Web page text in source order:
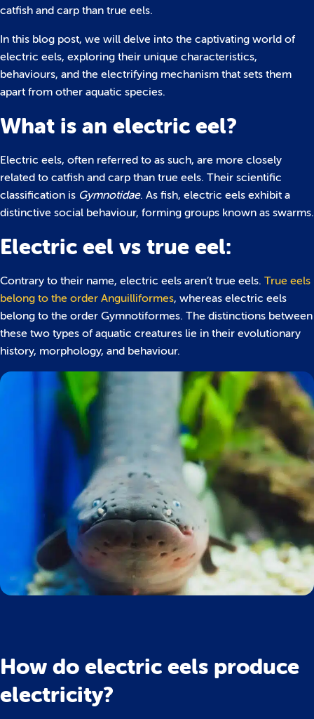
catfish and carp than true eels.
In this blog post, we will delve into the captivating world of
electric eels, exploring their unique characteristics,
behaviours, and the electrifying mechanism that sets them
apart from other aquatic species.
What is an electric eel?
Electric eels, often referred to as such, are more closely
related to catfish and carp than true eels. Their scientific
classification is Gymnotidae. As fish, electric eels exhibit a
distinctive social behaviour, forming groups known as swarms.
Electric eel vs true eel:
Contrary to their name, electric eels aren’t true eels. True eels
belong to the order Anguilliformes, whereas electric eels
belong to the order Gymnotiformes. The distinctions between
these two types of aquatic creatures lie in their evolutionary
history, morphology, and behaviour.
How do electric eels produce
electricity?